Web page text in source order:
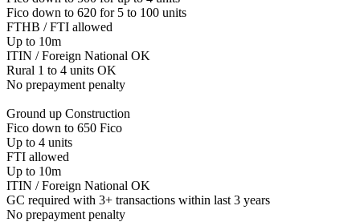
Fico down to 620 for 5 to 100 units
FTHB / FTI allowed
Up to 10m
ITIN / Foreign National OK
Rural 1 to 4 units OK
No prepayment penalty
Ground up Construction
Fico down to 650 Fico
Up to 4 units
FTI allowed
Up to 10m
ITIN / Foreign National OK
GC required with 3+ transactions within last 3 years
No prepayment penalty